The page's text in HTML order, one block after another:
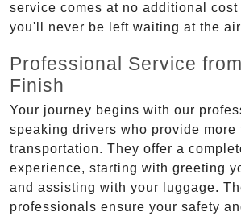
service comes at no additional cost
you'll never be left waiting at the
Professional Service
Finish
Your journey begins with our
speaking drivers who provide more
transportation. They offer a
experience, starting with greeting
and assisting with your luggage.
professionals ensure your safety